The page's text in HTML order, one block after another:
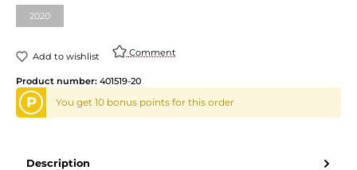
2020(This option is currently unavailable.)
Add to wishlist Comment
Product number: 401519-20
P You get 10 bonus points for this order
Description